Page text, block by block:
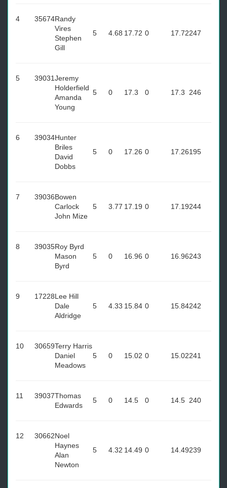
4 35674Randy
Vires
Stephen
Gill
5 4.68 17.72 0 17.72247
5 39031Jeremy
Holderfield
Amanda
Young
5 0 17.3 0 17.3 246
6 39034Hunter
Briles
David
Dobbs
5 0 17.26 0 17.26195
7 39036Bowen
Carlock
John Mize
5 3.77 17.19 0 17.19244
8 39035Roy Byrd
Mason
Byrd
5 0 16.96 0 16.96243
9 17228Lee Hill
Dale
Aldridge
5 4.33 15.84 0 15.84242
10 30659Terry Harris
Daniel
Meadows
5 0 15.02 0 15.02241
11 39037Thomas
Edwards
5 0 14.5 0 14.5 240
12 30662Noel
Haynes
Alan
Newton
5 4.32 14.49 0 14.49239